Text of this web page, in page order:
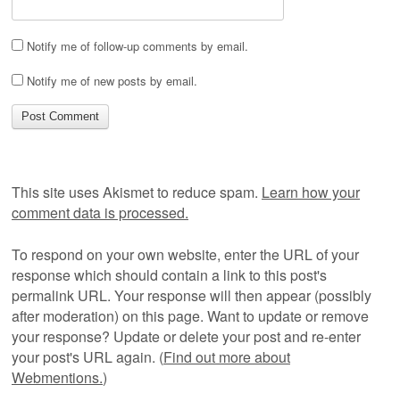
Notify me of follow-up comments by email.
Notify me of new posts by email.
This site uses Akismet to reduce spam. Learn how your
comment data is processed.
To respond on your own website, enter the URL of your
response which should contain a link to this post's
permalink URL. Your response will then appear (possibly
after moderation) on this page. Want to update or remove
your response? Update or delete your post and re-enter
your post's URL again. (Find out more about
Webmentions.)